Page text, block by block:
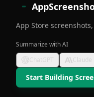
App Store
Summarize with AI
ChatGPT
Claude
Start Building